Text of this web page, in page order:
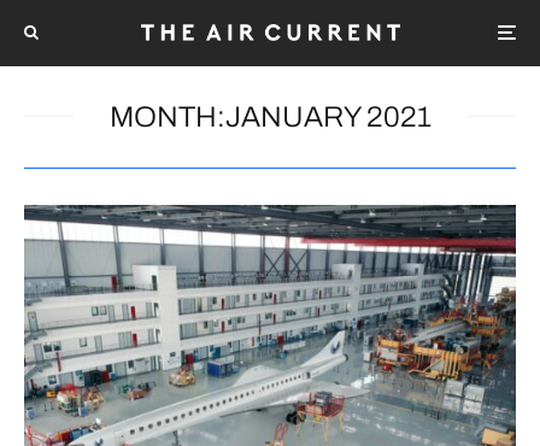
MONTH:JANUARY 2021